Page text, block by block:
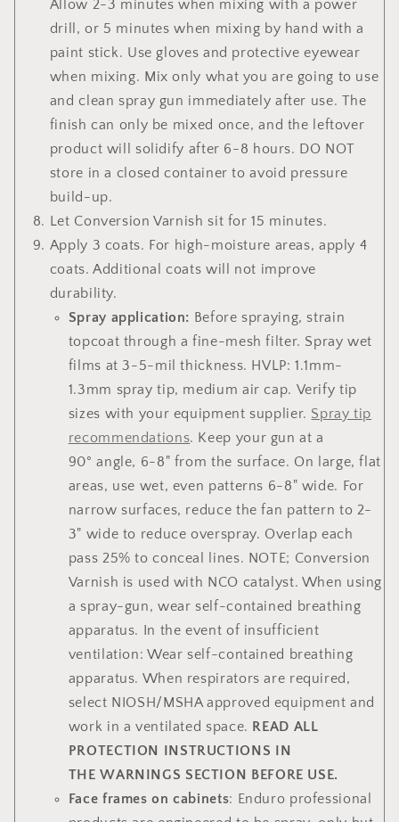
Allow 2-3 minutes when mixing with a power
drill, or 5 minutes when mixing by hand with a
paint stick. Use gloves and protective eyewear
when mixing. Mix only what you are going to use
and clean spray gun immediately after use. The
finish can only be mixed once, and the leftover
product will solidify after 6-8 hours. DO NOT
store in a closed container to avoid pressure
build-up.
Let Conversion Varnish sit for 15 minutes.
Apply 3 coats. For high-moisture areas, apply 4
coats. Additional coats will not improve
durability.
Spray application: Before spraying, strain
topcoat through a fine-mesh filter. Spray wet
films at 3-5-mil thickness. HVLP: 1.1mm-
1.3mm spray tip, medium air cap. Verify tip
sizes with your equipment supplier. Spray tip
recommendations. Keep your gun at a
90° angle, 6-8" from the surface. On large, flat
areas, use wet, even patterns 6-8" wide. For
narrow surfaces, reduce the fan pattern to 2-
3" wide to reduce overspray. Overlap each
pass 25% to conceal lines. NOTE; Conversion
Varnish is used with NCO catalyst. When using
a spray-gun, wear self-contained breathing
apparatus. In the event of insufficient
ventilation: Wear self-contained breathing
apparatus. When respirators are required,
select NIOSH/MSHA approved equipment and
work in a ventilated space. READ ALL
PROTECTION INSTRUCTIONS IN
THE WARNINGS SECTION BEFORE USE.
Face frames on cabinets: Enduro professional